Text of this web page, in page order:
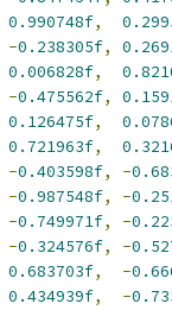
0.990748f,
-0.238305f,
0.006828f,
-0.475562f,
0.126475f,
0.721963f,
-0.403598f, -
-0.987548f, -
-0.749971f, -
-0.324576f, -
0.683703f, -
0.434939f, -